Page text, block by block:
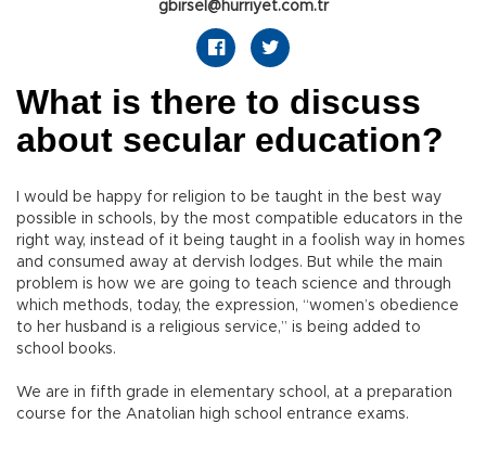
gbirsel@hurriyet.com.tr
What is there to discuss
about secular education?
I would be happy for religion to be taught in the best way
possible in schools, by the most compatible educators in the
right way, instead of it being taught in a foolish way in homes
and consumed away at dervish lodges. But while the main
problem is how we are going to teach science and through
which methods, today, the expression, “women’s obedience
to her husband is a religious service,” is being added to
school books.
We are in fifth grade in elementary school, at a preparation
course for the Anatolian high school entrance exams.